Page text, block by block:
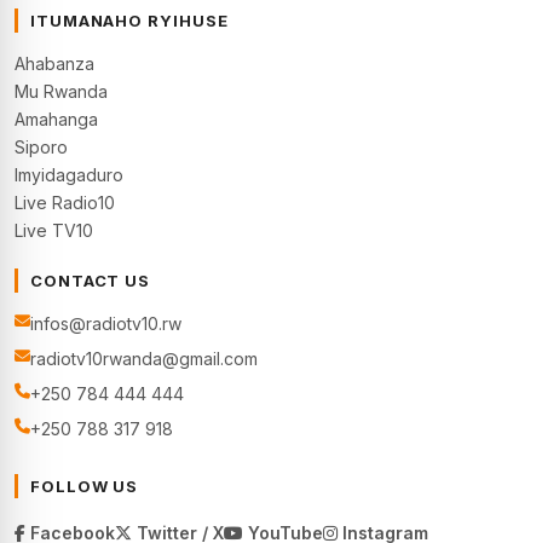
ITUMANAHO RYIHUSE
Ahabanza
Mu Rwanda
Amahanga
Siporo
Imyidagaduro
Live Radio10
Live TV10
CONTACT US
infos@radiotv10.rw
radiotv10rwanda@gmail.com
+250 784 444 444
+250 788 317 918
FOLLOW US
Facebook Twitter / X YouTube Instagram